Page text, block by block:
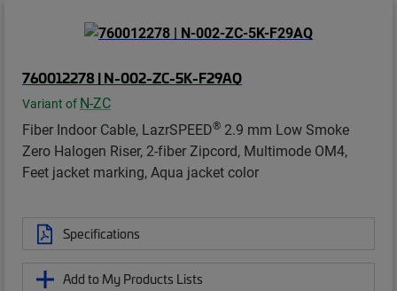
760012278 | N-002-ZC-5K-F29AQ
Variant of N-ZC
Fiber Indoor Cable, LazrSPEED® 2.9 mm Low Smoke
Zero Halogen Riser, 2-fiber Zipcord, Multimode OM4,
Feet jacket marking, Aqua jacket color
Specifications
Add to My Products Lists